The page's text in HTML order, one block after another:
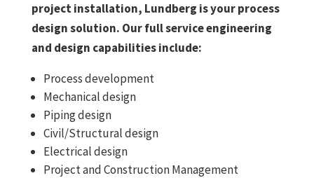
project installation, Lundberg is your process
design solution. Our full service engineering
and design capabilities include:
Process development
Mechanical design
Piping design
Civil/Structural design
Electrical design
Project and Construction Management